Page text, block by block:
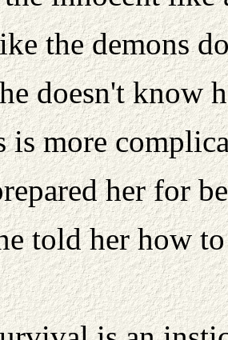
the demons
doesn't know
is more
her for
told her how